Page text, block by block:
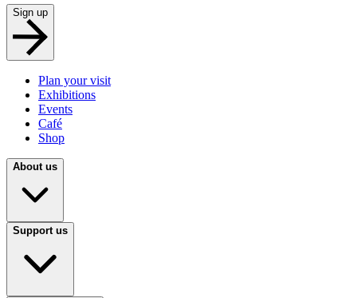
Sign up
Plan your visit
Exhibitions
Events
Café
Shop
About us
Support us